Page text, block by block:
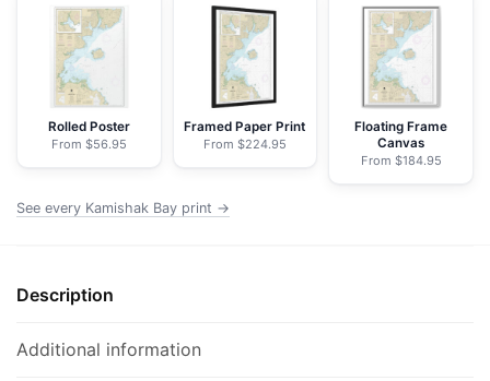
NOAA
Nautical
Chart
Wrapped
Canvas
24"
30"
40"
Rolled Poster
From $56.95
Framed Paper Print
From $224.95
Floating Frame
Canvas
From $184.95
See every Kamishak Bay print →
Description
Additional information